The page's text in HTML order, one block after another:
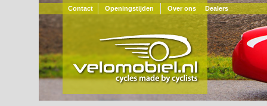
Contact Openingstijden Over ons Dealers